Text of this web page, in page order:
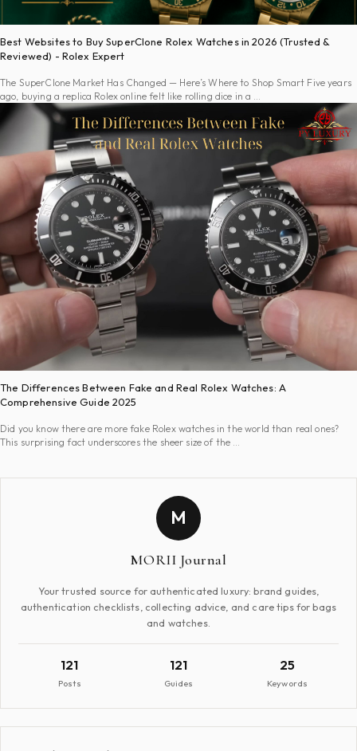
Best Websites to Buy SuperClone Rolex Watches in 2026 (Trusted &
Reviewed) - Rolex Expert
The SuperClone Market Has Changed — Here’s Where to Shop Smart Five years
ago, buying a replica Rolex online felt like rolling dice in a …
The Differences Between Fake and Real Rolex Watches: A
Comprehensive Guide 2025
Did you know there are more fake Rolex watches in the world than real ones?
This surprising fact underscores the sheer size of the …
M
MORII Journal
Your trusted source for authenticated luxury: brand guides,
authentication checklists, collecting advice, and care tips for bags
and watches.
121
Posts
121
Guides
25
Keywords